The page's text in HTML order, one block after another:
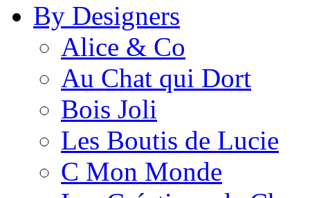
By Designers
Alice & Co
Au Chat qui Dort
Bois Joli
Les Boutis de Lucie
C Mon Monde